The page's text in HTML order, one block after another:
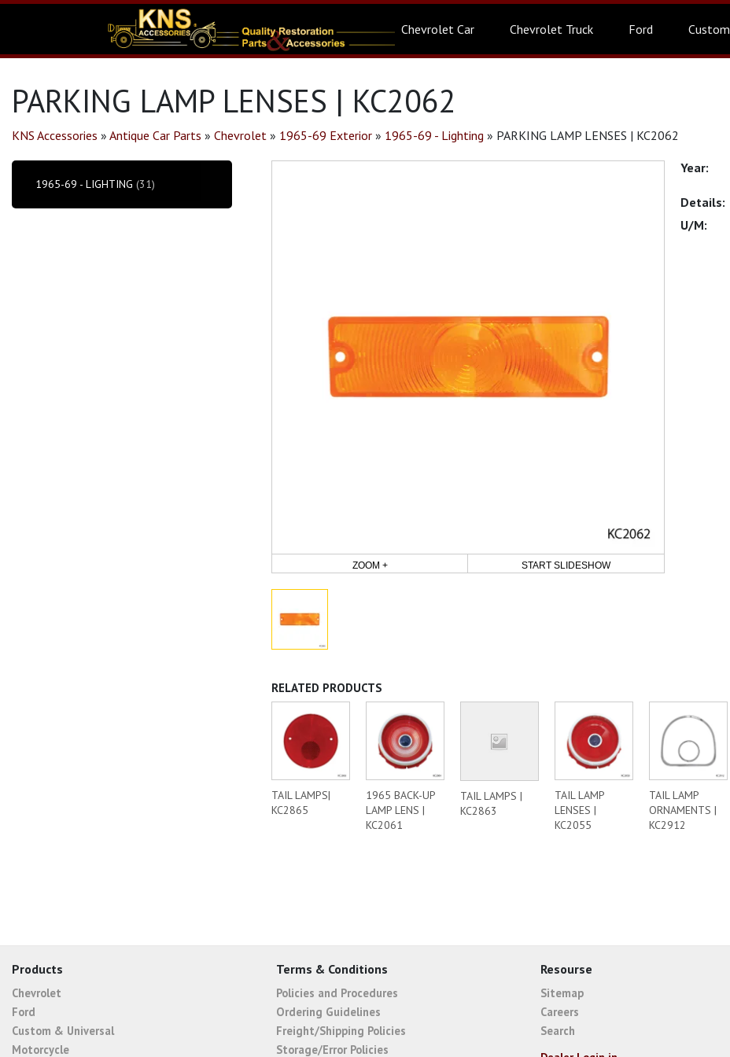
Chevrolet Car Chevrolet Truck Ford Custom
PARKING LAMP LENSES | KC2062
KNS Accessories » Antique Car Parts » Chevrolet » 1965-69 Exterior » 1965-69 - Lighting » PARKING LAMP LENSES | KC2062
ZOOM + START SLIDESHOW
RELATED PRODUCTS
TAIL LAMPS|
KC2865
1965 BACK-UP
LAMP LENS |
KC2061
TAIL LAMPS |
KC2863
TAIL LAMP
LENSES |
KC2055
TAIL LAMP
ORNAMENTS |
KC2912
1965-69 - LIGHTING (31)
Products
Chevrolet
Ford
Custom & Universal
Motorcycle
Terms & Conditions
Policies and Procedures
Ordering Guidelines
Freight/Shipping Policies
Storage/Error Policies
Resourse
Sitemap
Careers
Search